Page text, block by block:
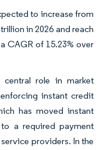
to increase from
in 2026 and reach
CAGR of 15.23% over
role in market
instant credit
has moved instant
a required payment
providers. In the